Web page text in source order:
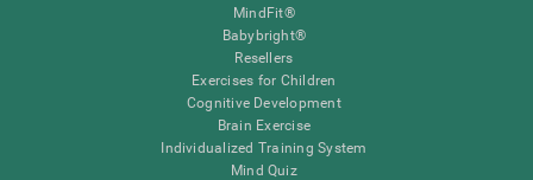
MindFit®
Babybright®
Resellers
Exercises for Children
Cognitive Development
Brain Exercise
Individualized Training System
Mind Quiz